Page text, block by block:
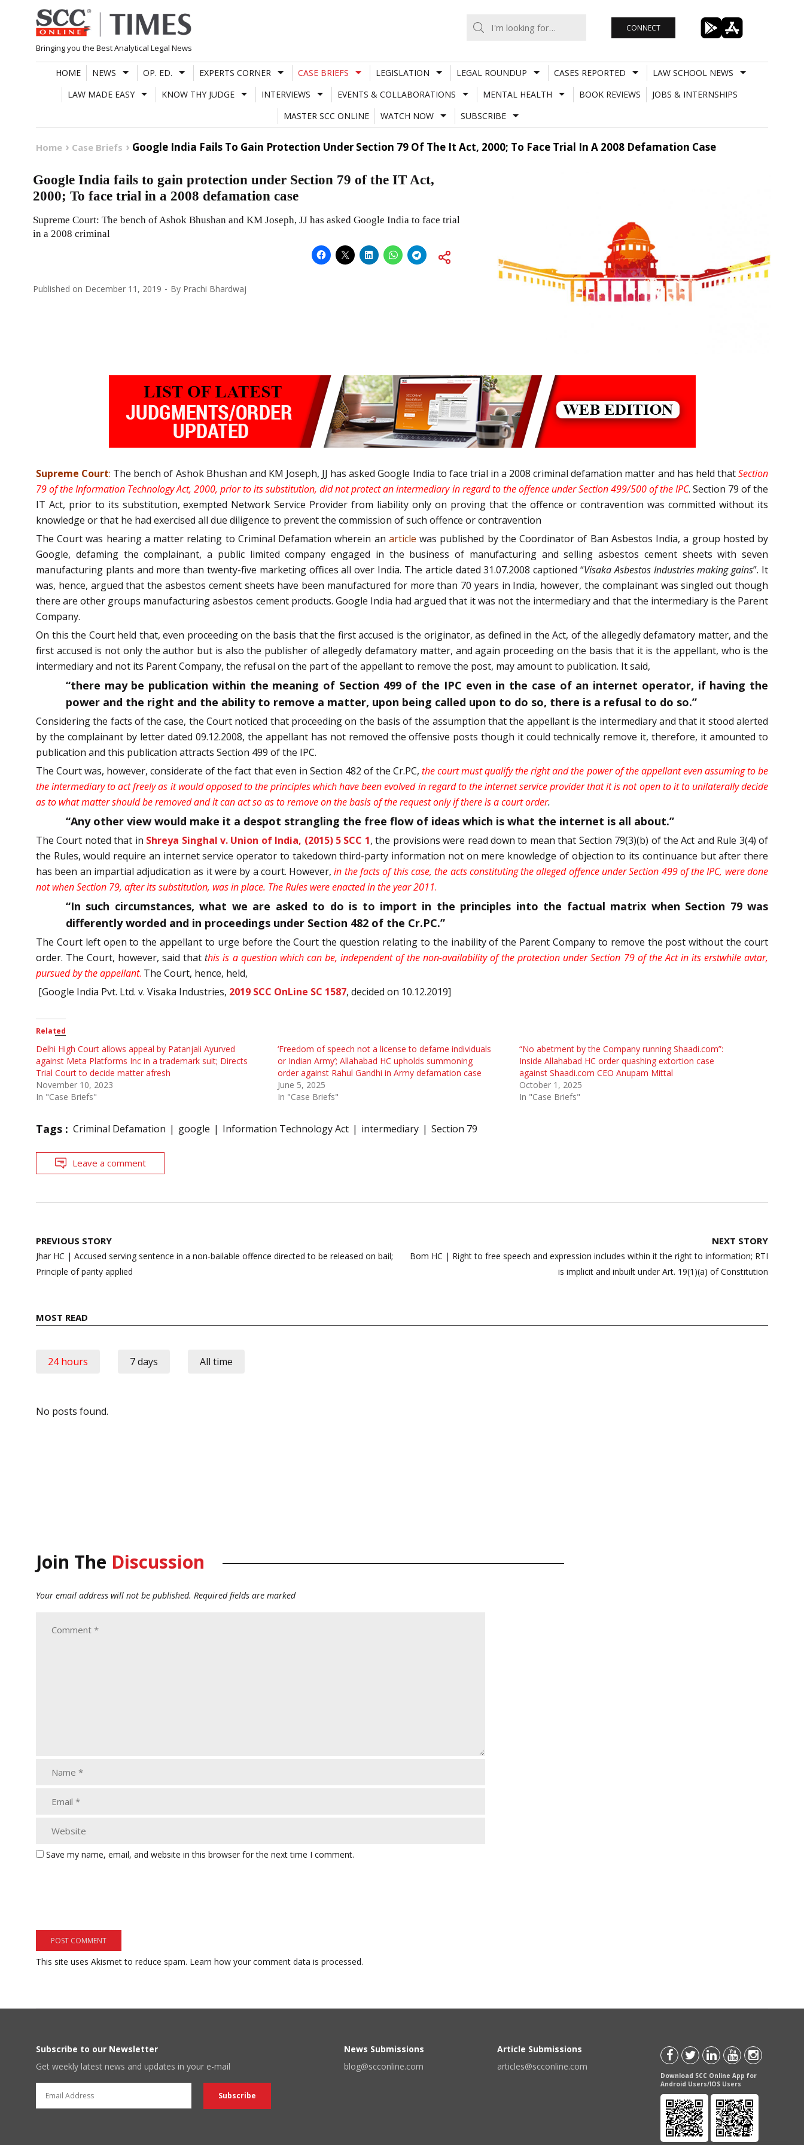
Skip
to
content
Bringing you the Best Analytical Legal News
CONNECT
HOME NEWS OP. ED. EXPERTS CORNER CASE BRIEFS LEGISLATION LEGAL ROUNDUP CASES REPORTED
LAW SCHOOL NEWS
LAW MADE EASY
KNOW THY JUDGE INTERVIEWS EVENTS & COLLABORATIONS MENTAL HEALTH BOOK REVIEWS
JOBS & INTERNSHIPS
MASTER SCC ONLINE
WATCH NOW SUBSCRIBE
Home Case Briefs Google India Fails To Gain Protection Under Section 79 Of The It Act, 2000; To Face Trial In A 2008 Defamation Case
Google India fails to gain protection under Section 79 of the IT Act,
2000; To face trial in a 2008 defamation case
Supreme Court: The bench of Ashok Bhushan and KM Joseph, JJ has asked Google India to face trial
in a 2008 criminal
Published on December 11, 2019 By Prachi Bhardwaj
Supreme Court: The bench of Ashok Bhushan and KM Joseph, JJ has asked Google India to face trial in a 2008 criminal defamation matter and has held thatSection
79 of the Information Technology Act, 2000, prior to its substitution, did not protect an intermediary in regard to the offence under Section 499/500 of the IPC. Section 79 of the
IT Act, prior to its substitution, exempted Network Service Provider from liability only on proving that the offence or contravention was committed without its
knowledge or that he had exercised all due diligence to prevent the commission of such offence or contravention
The Court was hearing a matter relating to Criminal Defamation wherein an article was published by the Coordinator of Ban Asbestos India, a group hosted by
Google, defaming the complainant, a public limited company engaged in the business of manufacturing and selling asbestos cement sheets with seven
manufacturing plants and more than twenty-five marketing offices all over India. The article dated 31.07.2008 captioned “Visaka Asbestos Industries making gains”. It
was, hence, argued that the asbestos cement sheets have been manufactured for more than 70 years in India, however, the complainant was singled out though
there are other groups manufacturing asbestos cement products. Google India had argued that it was not the intermediary and that the intermediary is the Parent
Company.
On this the Court held that, even proceeding on the basis that the first accused is the originator, as defined in the Act, of the allegedly defamatory matter, and the
first accused is not only the author but is also the publisher of allegedly defamatory matter, and again proceeding on the basis that it is the appellant, who is the
intermediary and not its Parent Company, the refusal on the part of the appellant to remove the post, may amount to publication. It said,
“there may be publication within the meaning of Section 499 of the IPC even in the case of an internet operator, if having the
power and the right and the ability to remove a matter, upon being called upon to do so, there is a refusal to do so.”
Considering the facts of the case, the Court noticed that proceeding on the basis of the assumption that the appellant is the intermediary and that it stood alerted
by the complainant by letter dated 09.12.2008, the appellant has not removed the offensive posts though it could technically remove it, therefore, it amounted to
publication and this publication attracts Section 499 of the IPC.
The Court was, however, considerate of the fact that even in Section 482 of the Cr.PC,the court must qualify the right and the power of the appellant even assuming to be
the intermediary to act freely as it would opposed to the principles which have been evolved in regard to the internet service provider that it is not open to it to unilaterally decide
as to what matter should be removed and it can act so as to remove on the basis of the request only if there is a court order.
“Any other view would make it a despot strangling the free flow of ideas which is what the internet is all about.”
The Court noted that in Shreya Singhal v. Union of India, (2015) 5 SCC 1, the provisions were read down to mean that Section 79(3)(b) of the Act and Rule 3(4) of
the Rules, would require an internet service operator to takedown third-party information not on mere knowledge of objection to its continuance but after there
has been an impartial adjudication as it were by a court. However,in the facts of this case, the acts constituting the alleged offence under Section 499 of the IPC, were done
not when Section 79, after its substitution, was in place. The Rules were enacted in the year 2011.
“In such circumstances, what we are asked to do is to import in the principles into the factual matrix when Section 79 was
differently worded and in proceedings under Section 482 of the Cr.PC.”
The Court left open to the appellant to urge before the Court the question relating to the inability of the Parent Company to remove the post without the court
order. The Court, however, said thatthis is a question which can be, independent of the non-availability of the protection under Section 79 of the Act in its erstwhile avtar,
pursued by the appellant. The Court, hence, held,
[Google India Pvt. Ltd. v. Visaka Industries, 2019 SCC OnLine SC 1587, decided on 10.12.2019]
Related
Delhi High Court allows appeal by Patanjali Ayurved
against Meta Platforms Inc in a trademark suit; Directs
Trial Court to decide matter afresh
November 10, 2023
In "Case Briefs"
‘Freedom of speech not a license to defame individuals
or Indian Army’; Allahabad HC upholds summoning
order against Rahul Gandhi in Army defamation case
June 5, 2025
In "Case Briefs"
“No abetment by the Company running Shaadi.com”:
Inside Allahabad HC order quashing extortion case
against Shaadi.com CEO Anupam Mittal
October 1, 2025
In "Case Briefs"
Tags : Criminal Defamation google Information Technology Act intermediary Section 79
Leave a comment
Post
navigation
PREVIOUS STORY
Jhar HC | Accused serving sentence in a non-bailable offence directed to be released on bail;
Principle of parity applied
NEXT STORY
Bom HC | Right to free speech and expression includes within it the right to information; RTI
is implicit and inbuilt under Art. 19(1)(a) of Constitution
MOST READ
24 hours 7 days All time
No posts found.
Join The Discussion
Your email address will not be published. Required fields are marked
Save my name, email, and website in this browser for the next time I comment.
This site uses Akismet to reduce spam. Learn how your comment data is processed.
Subscribe to our Newsletter
Get weekly latest news and updates in your e-mail
News Submissions
blog@scconline.com
Article Submissions
articles@scconline.com
Download SCC Online App for
Android Users/IOS Users